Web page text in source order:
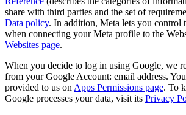
share with third parties and the set of
Data policy. In addition, Meta lets you control
when connecting your Meta profile to the
Websites page.
When you decide to log in using Google, we
from your Google Account: email address.
provided to us on Apps Permissions page. To
Google processes your data, visit its Privacy